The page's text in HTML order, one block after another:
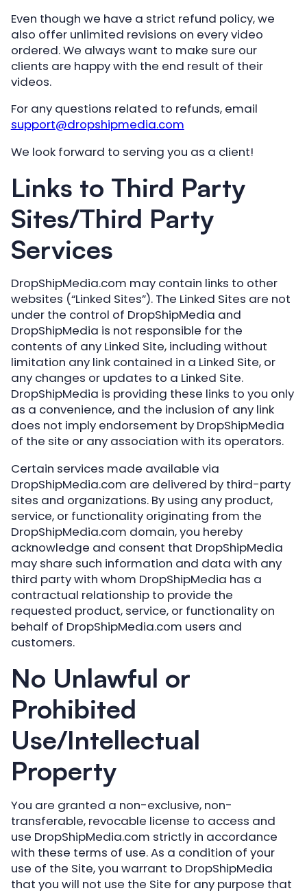
Even though we have a strict refund policy, we
also offer unlimited revisions on every video
ordered. We always want to make sure our
clients are happy with the end result of their
videos.
For any questions related to refunds, email
support@dropshipmedia.com
We look forward to serving you as a client!
Links to Third Party
Sites/Third Party
Services
DropShipMedia.com may contain links to other
websites (“Linked Sites”). The Linked Sites are not
under the control of DropShipMedia and
DropShipMedia is not responsible for the
contents of any Linked Site, including without
limitation any link contained in a Linked Site, or
any changes or updates to a Linked Site.
DropShipMedia is providing these links to you only
as a convenience, and the inclusion of any link
does not imply endorsement by DropShipMedia
of the site or any association with its operators.
Certain services made available via
DropShipMedia.com are delivered by third-party
sites and organizations. By using any product,
service, or functionality originating from the
DropShipMedia.com domain, you hereby
acknowledge and consent that DropShipMedia
may share such information and data with any
third party with whom DropShipMedia has a
contractual relationship to provide the
requested product, service, or functionality on
behalf of DropShipMedia.com users and
customers.
No Unlawful or
Prohibited
Use/Intellectual
Property
You are granted a non-exclusive, non-
transferable, revocable license to access and
use DropShipMedia.com strictly in accordance
with these terms of use. As a condition of your
use of the Site, you warrant to DropShipMedia
that you will not use the Site for any purpose that